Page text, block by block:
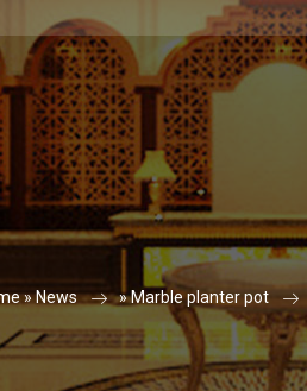
»News »Marble planter pot